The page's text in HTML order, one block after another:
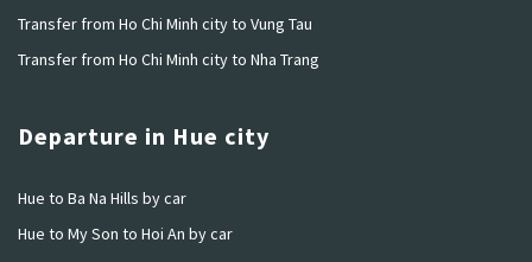
Transfer from Ho Chi Minh city to Vung Tau
Transfer from Ho Chi Minh city to Nha Trang
Departure in Hue city
Hue to Ba Na Hills by car
Hue to My Son to Hoi An by car